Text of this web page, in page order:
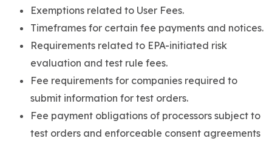
Exemptions related to User Fees.
Timeframes for certain fee payments and notices.
Requirements related to EPA-initiated risk
evaluation and test rule fees.
Fee requirements for companies required to
submit information for test orders.
Fee payment obligations of processors subject to
test orders and enforceable consent agreements